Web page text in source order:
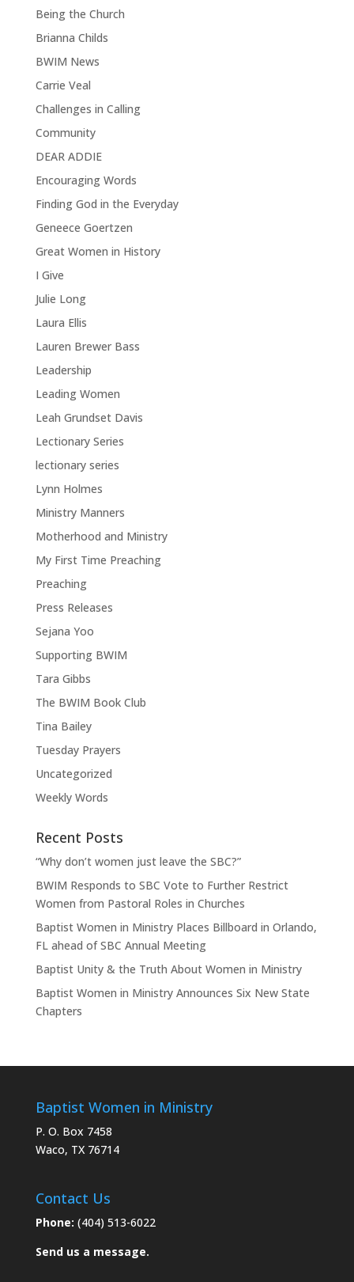
Being the Church
Brianna Childs
BWIM News
Carrie Veal
Challenges in Calling
Community
DEAR ADDIE
Encouraging Words
Finding God in the Everyday
Geneece Goertzen
Great Women in History
I Give
Julie Long
Laura Ellis
Lauren Brewer Bass
Leadership
Leading Women
Leah Grundset Davis
Lectionary Series
lectionary series
Lynn Holmes
Ministry Manners
Motherhood and Ministry
My First Time Preaching
Preaching
Press Releases
Sejana Yoo
Supporting BWIM
Tara Gibbs
The BWIM Book Club
Tina Bailey
Tuesday Prayers
Uncategorized
Weekly Words
Recent Posts
“Why don’t women just leave the SBC?”
BWIM Responds to SBC Vote to Further Restrict
Women from Pastoral Roles in Churches
Baptist Women in Ministry Places Billboard in Orlando,
FL ahead of SBC Annual Meeting
Baptist Unity & the Truth About Women in Ministry
Baptist Women in Ministry Announces Six New State
Chapters
Baptist Women in Ministry
P. O. Box 7458
Waco, TX 76714
Contact Us
Phone: (404) 513-6022
Send us a message.